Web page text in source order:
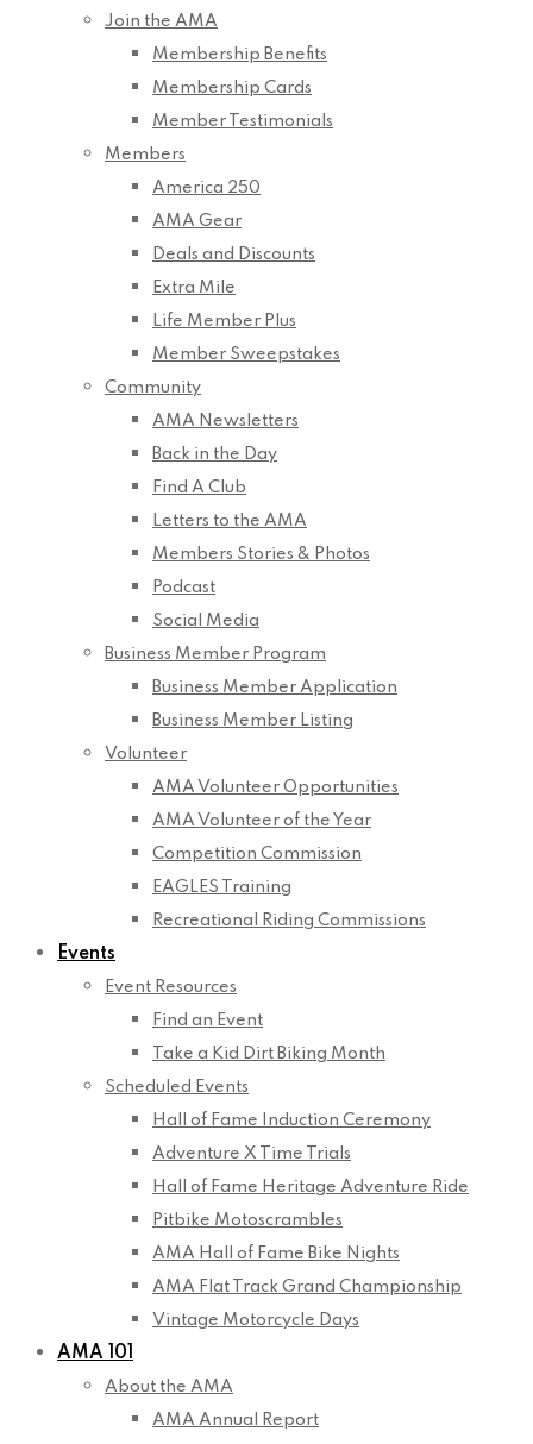
Join the AMA
Membership Benefits
Membership Cards
Member Testimonials
Members
America 250
AMA Gear
Deals and Discounts
Extra Mile
Life Member Plus
Member Sweepstakes
Community
AMA Newsletters
Back in the Day
Find A Club
Letters to the AMA
Members Stories & Photos
Podcast
Social Media
Business Member Program
Business Member Application
Business Member Listing
Volunteer
AMA Volunteer Opportunities
AMA Volunteer of the Year
Competition Commission
EAGLES Training
Recreational Riding Commissions
Events
Event Resources
Find an Event
Take a Kid Dirt Biking Month
Scheduled Events
Hall of Fame Induction Ceremony
Adventure X Time Trials
Hall of Fame Heritage Adventure Ride
Pitbike Motoscrambles
AMA Hall of Fame Bike Nights
AMA Flat Track Grand Championship
Vintage Motorcycle Days
AMA 101
About the AMA
AMA Annual Report